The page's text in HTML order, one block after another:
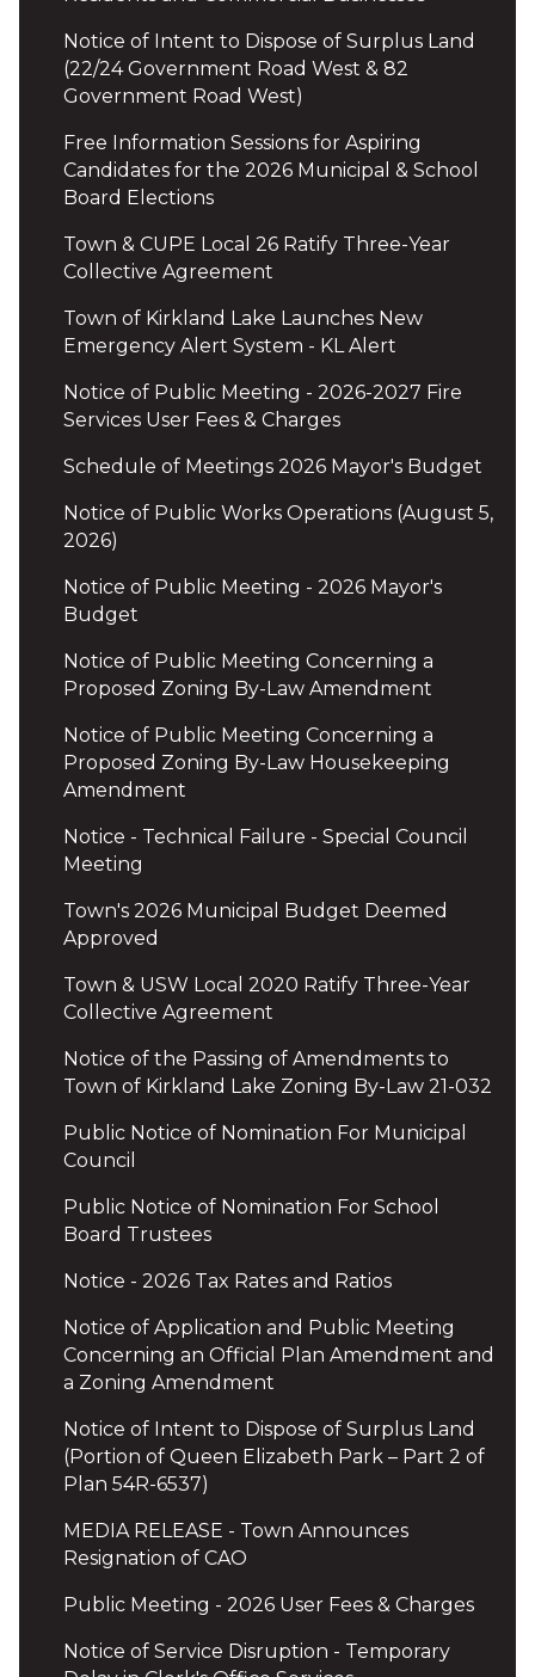
Notice of Intent to Dispose of Surplus Land
(22/24 Government Road West & 82
Government Road West)
Free Information Sessions for Aspiring
Candidates for the 2026 Municipal & School
Board Elections
Town & CUPE Local 26 Ratify Three-Year
Collective Agreement
Town of Kirkland Lake Launches New
Emergency Alert System - KL Alert
Notice of Public Meeting - 2026-2027 Fire
Services User Fees & Charges
Schedule of Meetings 2026 Mayor's Budget
Notice of Public Works Operations (August 5,
2026)
Notice of Public Meeting - 2026 Mayor's
Budget
Notice of Public Meeting Concerning a
Proposed Zoning By-Law Amendment
Notice of Public Meeting Concerning a
Proposed Zoning By-Law Housekeeping
Amendment
Notice - Technical Failure - Special Council
Meeting
Town's 2026 Municipal Budget Deemed
Approved
Town & USW Local 2020 Ratify Three-Year
Collective Agreement
Notice of the Passing of Amendments to
Town of Kirkland Lake Zoning By-Law 21-032
Public Notice of Nomination For Municipal
Council
Public Notice of Nomination For School
Board Trustees
Notice - 2026 Tax Rates and Ratios
Notice of Application and Public Meeting
Concerning an Official Plan Amendment and
a Zoning Amendment
Notice of Intent to Dispose of Surplus Land
(Portion of Queen Elizabeth Park – Part 2 of
Plan 54R-6537)
MEDIA RELEASE - Town Announces
Resignation of CAO
Public Meeting - 2026 User Fees & Charges
Notice of Service Disruption - Temporary